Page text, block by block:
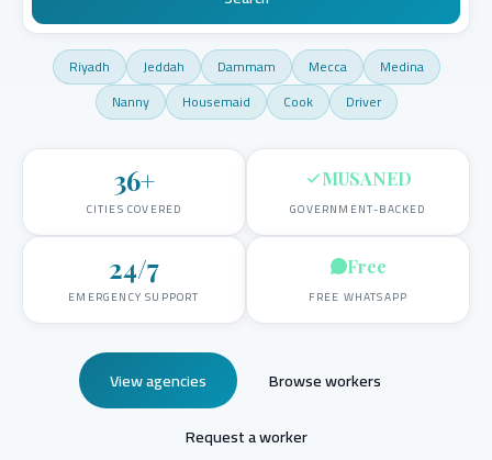
Riyadh Jeddah Dammam Mecca
Medina
Nanny
Housemaid Cook Driver
36+
CITIES COVERED
MUSANED
GOVERNMENT-BACKED
24/7
EMERGENCY SUPPORT
Free
FREE WHATSAPP
View agencies
Browse workers
Request a worker